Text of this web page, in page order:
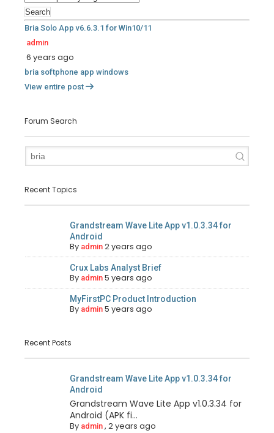
Bria Solo App v6.6.3.1 for Win10/11
admin
6 years ago
bria softphone app windows
View entire post
Forum Search
Recent Topics
Grandstream Wave Lite App v1.0.3.34 for
Android
By admin 2 years ago
Crux Labs Analyst Brief
By admin 5 years ago
MyFirstPC Product Introduction
By admin 5 years ago
Recent Posts
Grandstream Wave Lite App v1.0.3.34 for
Android
Grandstream Wave Lite App v1.0.3.34 for
Android (APK fi...
By admin ,2 years ago